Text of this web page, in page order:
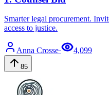
Smarter legal procurement.
access to justice.
Anna Crosse· 4,099
85